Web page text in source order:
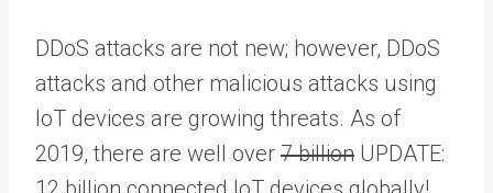
DDoS attacks are not new; however, DDoS
attacks and other malicious attacks using
IoT devices are growing threats. As of
2019, there are well over 7 billion UPDATE: